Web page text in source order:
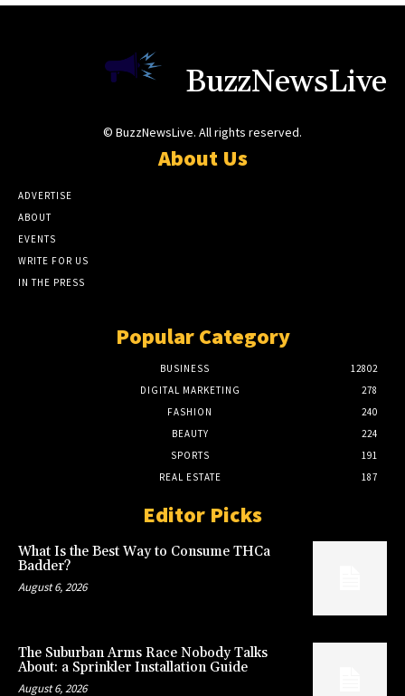
BuzzNewsLive
© BuzzNewsLive. All rights reserved.
About Us
ADVERTISE
ABOUT
EVENTS
WRITE FOR US
IN THE PRESS
Popular Category
BUSINESS
12802
DIGITAL MARKETING
278
FASHION
240
BEAUTY
224
SPORTS
191
REAL ESTATE
187
Editor Picks
What Is the Best Way to Consume THCa
Badder?
August 6, 2026
The Suburban Arms Race Nobody Talks
About: a Sprinkler Installation Guide
August 6, 2026